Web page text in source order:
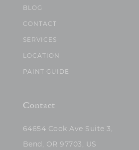
BLOG
CONTACT
SERVICES
LOCATION
PAINT GUIDE
Contact
64654 Cook Ave Suite 3,
Bend, OR 97703, US